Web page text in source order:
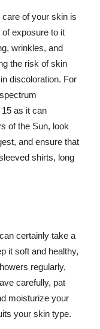
of your skin is
exposure to it
wrinkles, and
the risk of skin
discoloration. For
as it can
of the Sun, look
and ensure that
shirts, long
certainly take a
it soft and healthy,
regularly,
carefully, pat
moisturize your
your skin type.